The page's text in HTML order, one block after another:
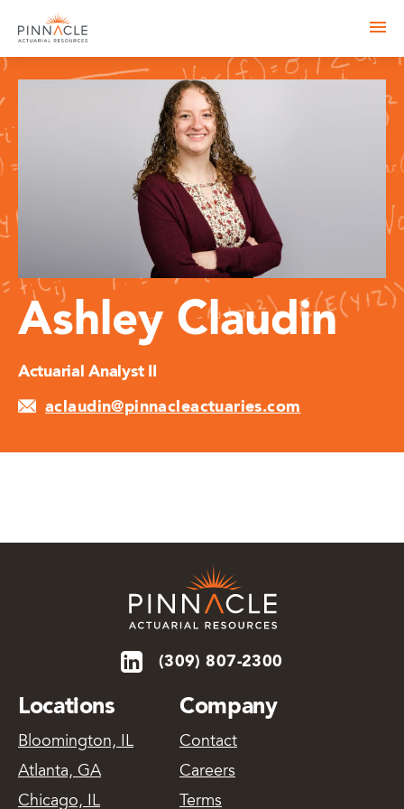
Ashley Claudin
Actuarial Analyst II
aclaudin@pinnacleactuaries.com
(309) 807-2300
Locations
Bloomington, IL
Atlanta, GA
Chicago, IL
Company
Contact
Careers
Terms